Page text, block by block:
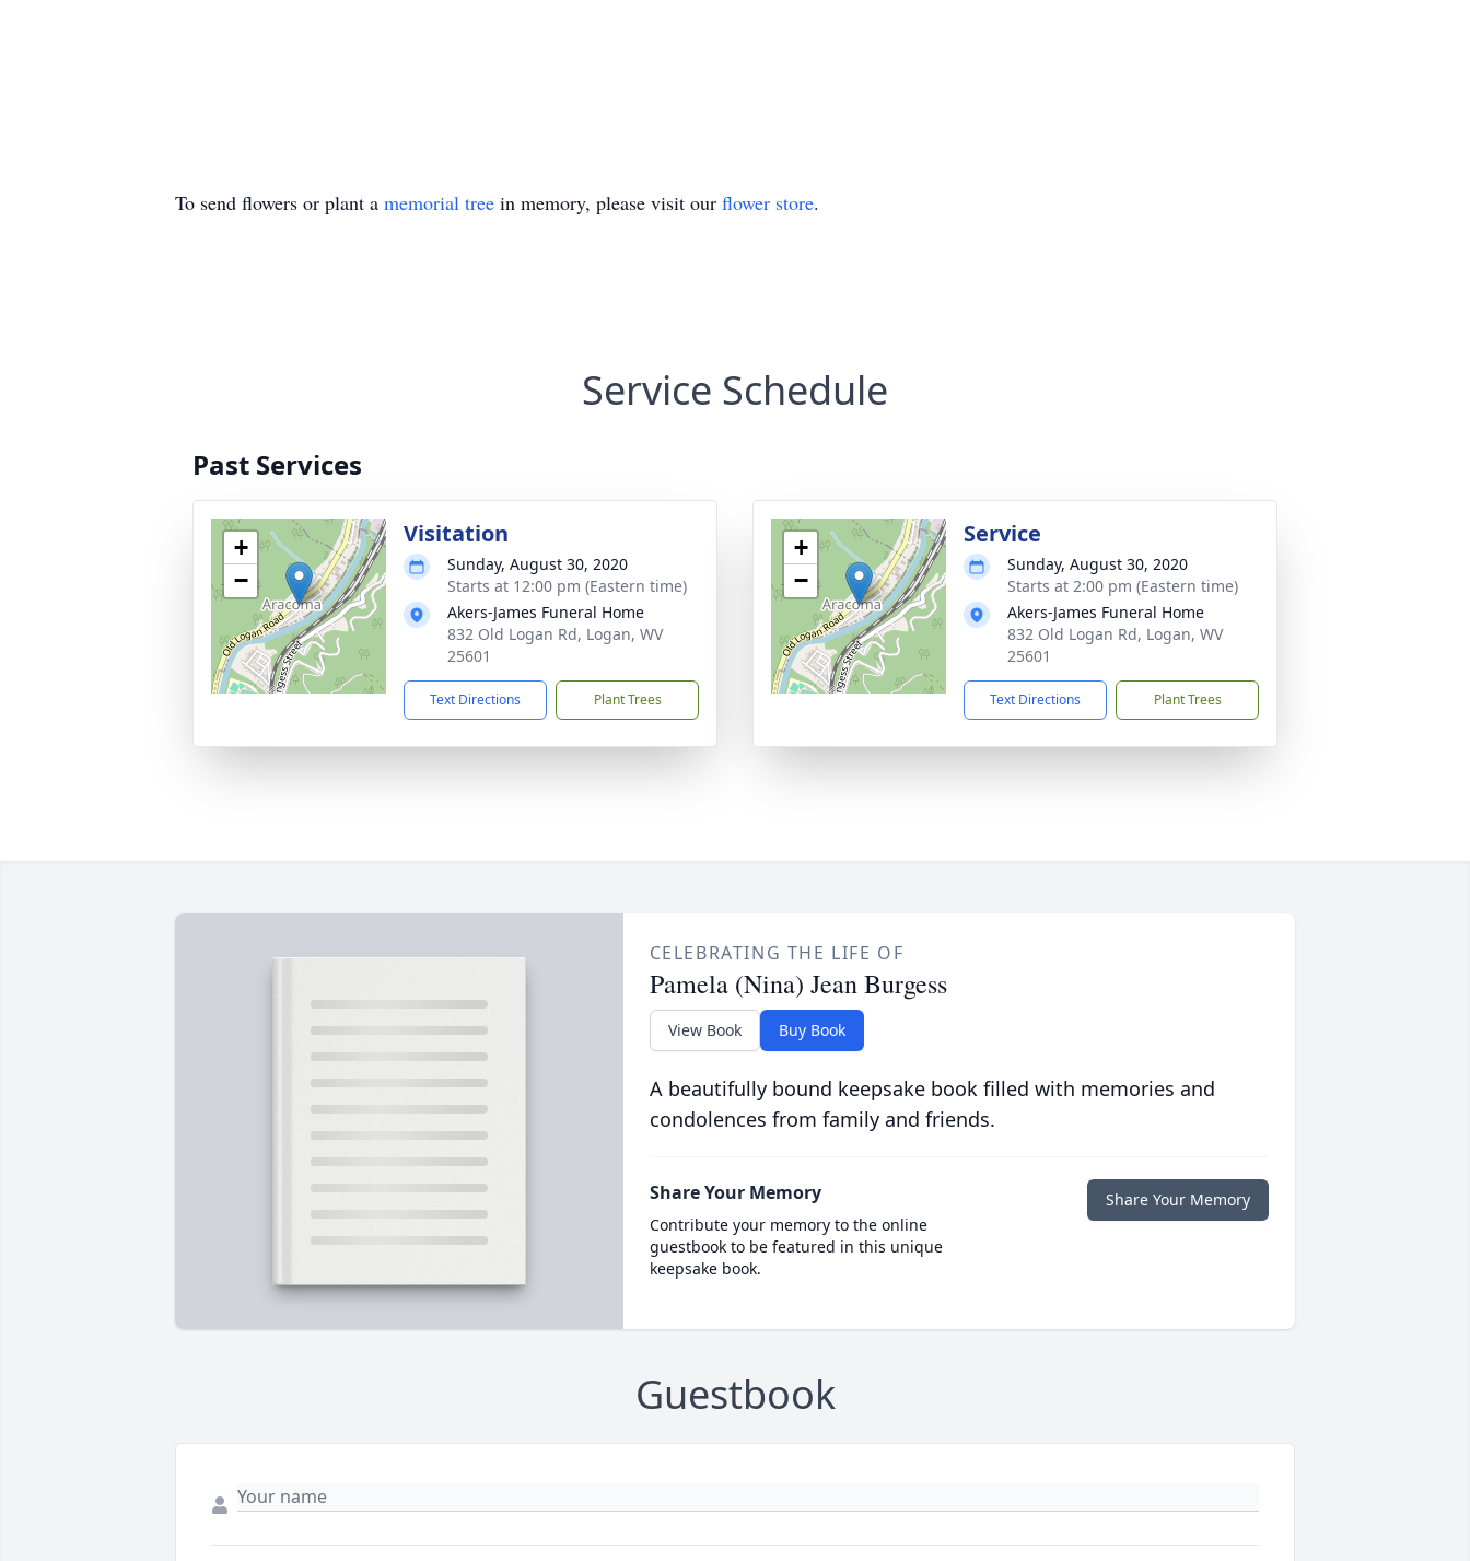
To send flowers or plant a memorial tree in memory, please visit our flower store.
Service Schedule
Past Services
+
−
Visitation
Sunday, August 30, 2020
Starts at 12:00 pm (Eastern time)
Akers-James Funeral Home
832 Old Logan Rd, Logan, WV
25601
Text Directions Plant Trees
+
−
Service
Sunday, August 30, 2020
Starts at 2:00 pm (Eastern time)
Akers-James Funeral Home
832 Old Logan Rd, Logan, WV
25601
Text Directions Plant Trees
CELEBRATING THE LIFE OF
Pamela (Nina) Jean Burgess
View Book Buy Book
A beautifully bound keepsake book filled with memories and
condolences from family and friends.
Share Your Memory
Contribute your memory to the online
guestbook to be featured in this unique
keepsake book.
Share Your Memory
Guestbook